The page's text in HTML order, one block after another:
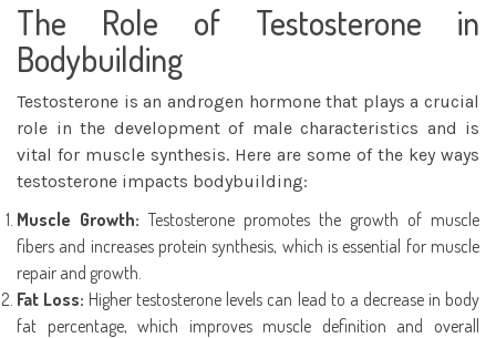
The Role of Testosterone in
Bodybuilding
Testosterone is an androgen hormone that plays a crucial
role in the development of male characteristics and is
vital for muscle synthesis. Here are some of the key ways
testosterone impacts bodybuilding:
Muscle Growth: Testosterone promotes the growth of muscle
fibers and increases protein synthesis, which is essential for muscle
repair and growth.
Fat Loss: Higher testosterone levels can lead to a decrease in body
fat percentage, which improves muscle definition and overall